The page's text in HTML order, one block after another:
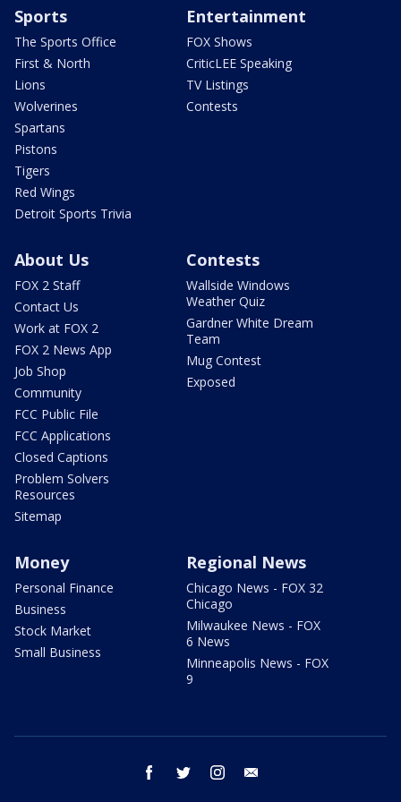
Sports
The Sports Office
First & North
Lions
Wolverines
Spartans
Pistons
Tigers
Red Wings
Detroit Sports Trivia
Entertainment
FOX Shows
CriticLEE Speaking
TV Listings
Contests
About Us
FOX 2 Staff
Contact Us
Work at FOX 2
FOX 2 News App
Job Shop
Community
FCC Public File
FCC Applications
Closed Captions
Problem Solvers
Resources
Sitemap
Contests
Wallside Windows
Weather Quiz
Gardner White Dream
Team
Mug Contest
Exposed
Money
Personal Finance
Business
Stock Market
Small Business
Regional News
Chicago News - FOX 32
Chicago
Milwaukee News - FOX
6 News
Minneapolis News - FOX
9
facebook twitter instagram